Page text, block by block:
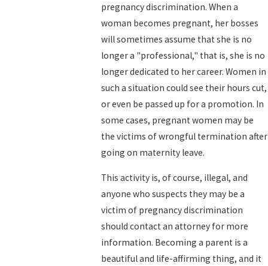
pregnancy discrimination. When a
woman becomes pregnant, her bosses
will sometimes assume that she is no
longer a "professional," that is, she is no
longer dedicated to her career. Women in
such a situation could see their hours cut,
or even be passed up for a promotion. In
some cases, pregnant women may be
the victims of wrongful termination after
going on maternity leave.
This activity is, of course, illegal, and
anyone who suspects they may be a
victim of pregnancy discrimination
should contact an attorney for more
information. Becoming a parent is a
beautiful and life-affirming thing, and it